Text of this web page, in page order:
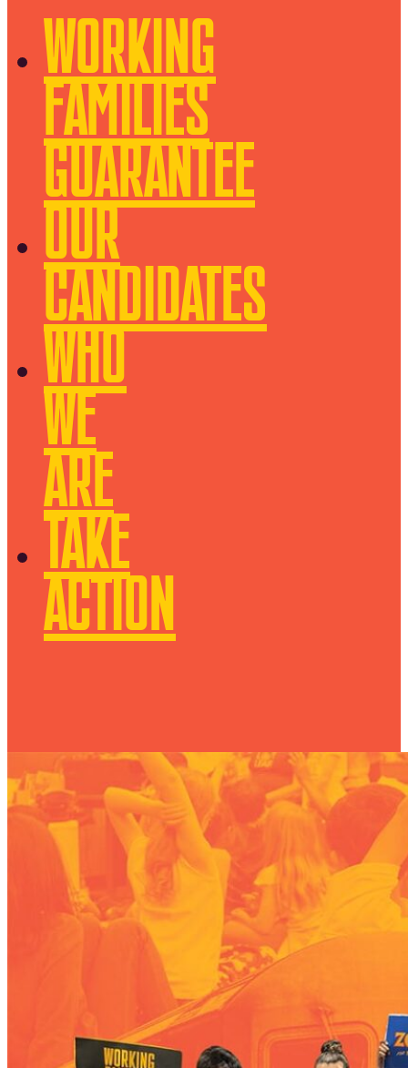
WORKING
FAMILIES
GUARANTEE
OUR
CANDIDATES
WHO
WE
ARE
TAKE
ACTION